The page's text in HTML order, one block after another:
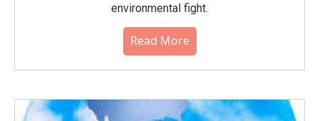
environmental fight.
Read More